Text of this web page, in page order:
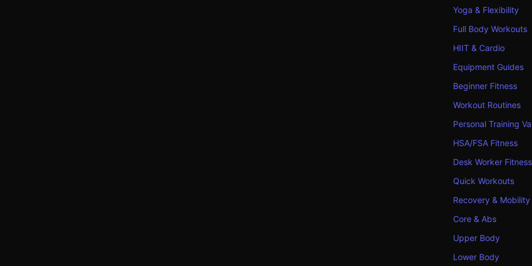
Yoga & Flexibility
Full Body Workouts
HIIT & Cardio
Equipment Guides
Beginner Fitness
Workout Routines
Personal Training
HSA/FSA Fitness
Desk Worker Fitness
Quick Workouts
Recovery & Mobility
Core & Abs
Upper Body
Lower Body